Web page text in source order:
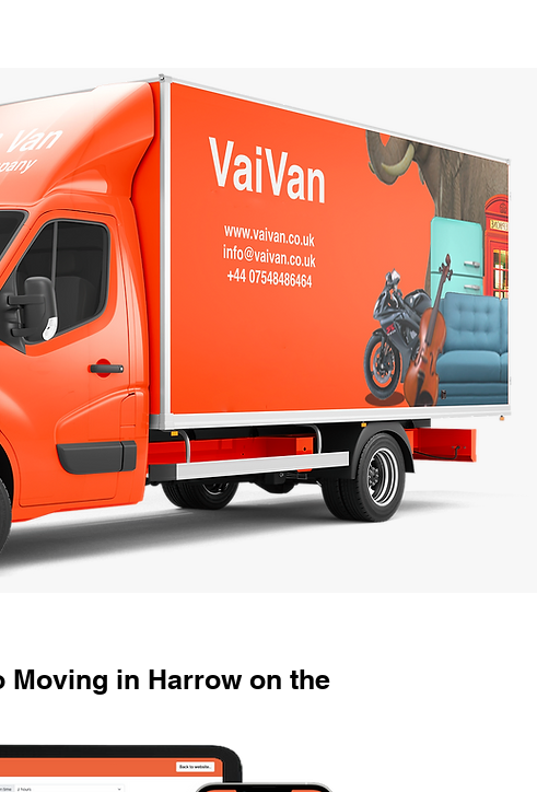
in Harrow on the